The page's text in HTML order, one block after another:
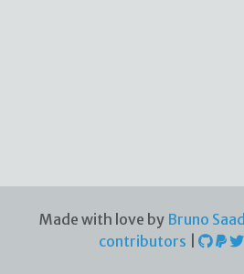
Made with love by Bruno Saad
contributors